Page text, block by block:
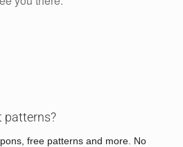
patterns?
free patterns and more. No